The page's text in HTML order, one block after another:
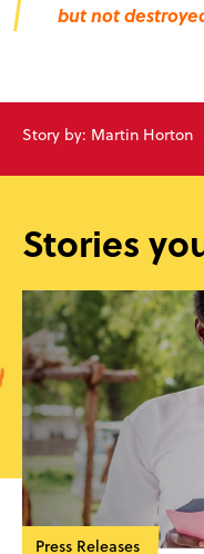
but not
Story by: Martin Horton
Stories
Press Releases